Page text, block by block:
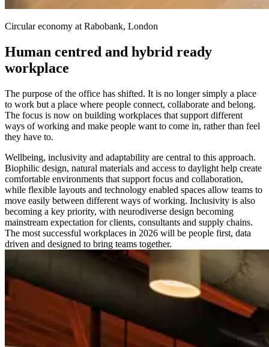
Circular economy at Rabobank, London
Human centred and hybrid ready
workplace
The purpose of the office has shifted. It is no longer simply a place
to work but a place where people connect, collaborate and belong.
The focus is now on building workplaces that support different
ways of working and make people want to come in, rather than feel
they have to.
Wellbeing, inclusivity and adaptability are central to this approach.
Biophilic design, natural materials and access to daylight help create
comfortable environments that support focus and collaboration,
while flexible layouts and technology enabled spaces allow teams to
move easily between different ways of working. Inclusivity is also
becoming a key priority, with neurodiverse design becoming
mainstream expectation for clients, consultants and supply chains.
The most successful workplaces in 2026 will be people first, data
driven and designed to bring teams together.